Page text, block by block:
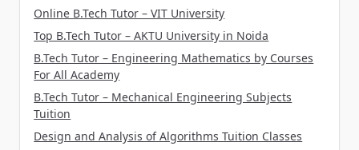
Online B.Tech Tutor – VIT University
Top B.Tech Tutor – AKTU University in Noida
B.Tech Tutor – Engineering Mathematics by Courses
For All Academy
B.Tech Tutor – Mechanical Engineering Subjects
Tuition
Design and Analysis of Algorithms Tuition Classes